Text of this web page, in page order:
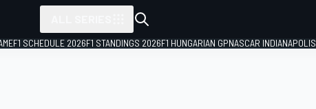
F1 SCHEDULE 2026F1 STANDINGS 2026F1 HUNGARIAN GPNASCAR INDIANAPOLIS